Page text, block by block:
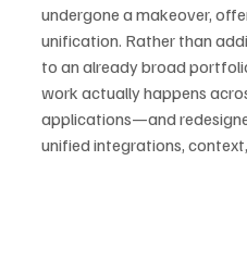
undergone a makeover,
unification. Rather than
to an already broad
work actually happens
applications—and
unified integrations,